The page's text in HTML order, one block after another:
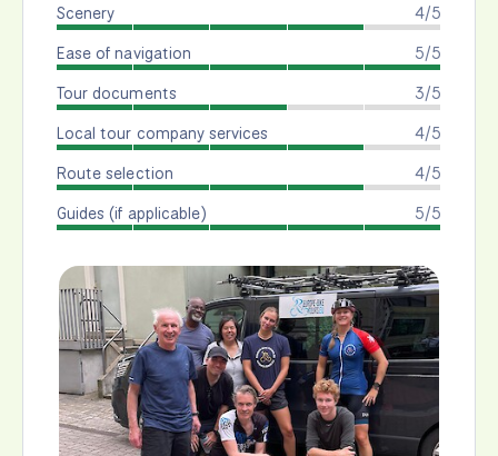
4/5
Scenery
5/5
Ease of navigation
3/5
Tour documents
4/5
Local tour company services
4/5
Route selection
5/5
Guides (if applicable)